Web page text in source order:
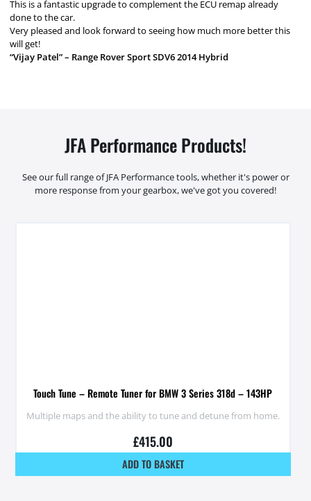
This is a fantastic upgrade to complement the ECU remap already
done to the car.
Very pleased and look forward to seeing how much more better this
will get!
“Vijay Patel” – Range Rover Sport SDV6 2014 Hybrid
JFA Performance Products!
See our full range of JFA Performance tools, whether it's power or
more response from your gearbox, we've got you covered!
Touch Tune – Remote Tuner for BMW 3 Series 318d – 143HP
Multiple maps and the ability to tune and detune from home.
£415.00
ADD TO BASKET